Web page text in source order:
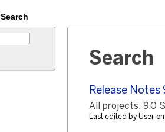
Search
Search
Release Notes
All projects: 9.0
Last edited by User